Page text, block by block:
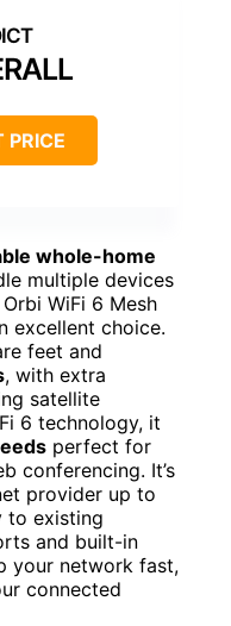
PRICE
whole-home
multiple devices
WiFi 6 Mesh
excellent choice.
feet and
, with extra
satellite
6 technology, it
perfect for
conferencing. It’s
provider up to
to existing
and built-in
your network fast,
connected